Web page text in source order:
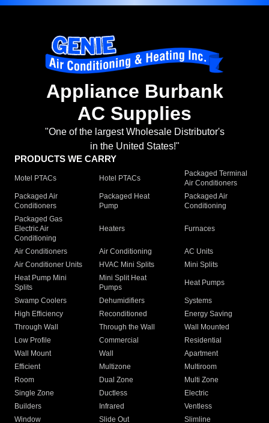
Appliance Burbank
AC Supplies
"One of the largest Wholesale Distributor's
in the United States!"
PRODUCTS WE CARRY
Motel PTACs Hotel PTACs
Packaged Terminal
Air Conditioners
Packaged Air
Conditioners
Packaged Heat
Pump
Packaged Air
Conditioning
Packaged Gas
Electric Air
Conditioning
Heaters Furnaces
Air Conditioners Air Conditioning
AC Units
Air Conditioner Units
HVAC Mini Splits
Mini Splits
Heat Pump Mini
Splits
Mini Split Heat
Pumps
Heat Pumps
Swamp Coolers Dehumidifiers
Systems
High Efficiency
Reconditioned
Energy Saving
Through Wall
Through the Wall
Wall Mounted
Low Profile
Commercial
Residential
Wall Mount
Wall
Apartment
Efficient
Multizone
Multiroom
Room
Dual Zone
Multi Zone
Single Zone
Ductless
Electric
Builders
Infrared
Ventless
Window
Slide Out
Slimline